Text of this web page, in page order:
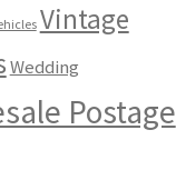
Vintage
Wedding
Postage